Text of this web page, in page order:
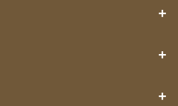
+
+
+